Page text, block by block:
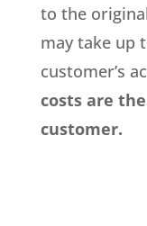
to the
may take up
customer’s
costs are
customer.